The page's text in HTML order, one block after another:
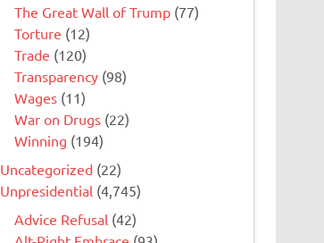
The Great Wall of Trump (77)
Torture (12)
Trade (120)
Transparency (98)
Wages (11)
War on Drugs (22)
Winning (194)
Uncategorized (22)
Unpresidential (4,745)
Advice Refusal (42)